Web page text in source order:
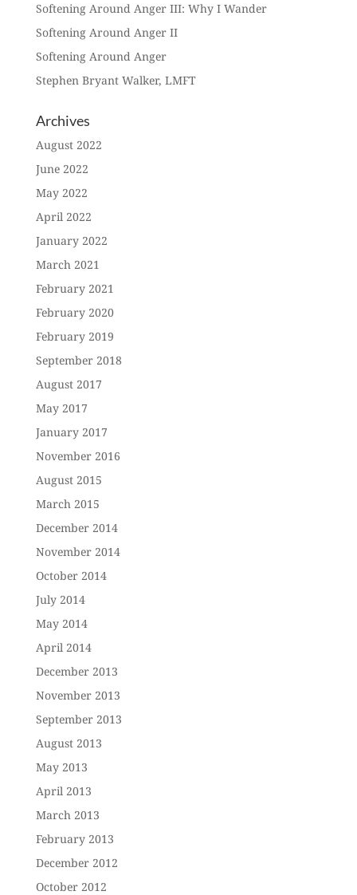
Softening Around Anger III: Why I Wander
Softening Around Anger II
Softening Around Anger
Stephen Bryant Walker, LMFT
Archives
August 2022
June 2022
May 2022
April 2022
January 2022
March 2021
February 2021
February 2020
February 2019
September 2018
August 2017
May 2017
January 2017
November 2016
August 2015
March 2015
December 2014
November 2014
October 2014
July 2014
May 2014
April 2014
December 2013
November 2013
September 2013
August 2013
May 2013
April 2013
March 2013
February 2013
December 2012
October 2012